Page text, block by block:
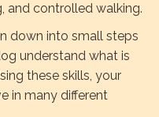
and controlled walking.
down into small steps
understand what is
these skills, your
in many different